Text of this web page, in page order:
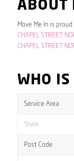
ABOUT
Move Me In is
CHAPEL STREET
CHAPEL STREET
WHO IS
Service Area
State
Post Code